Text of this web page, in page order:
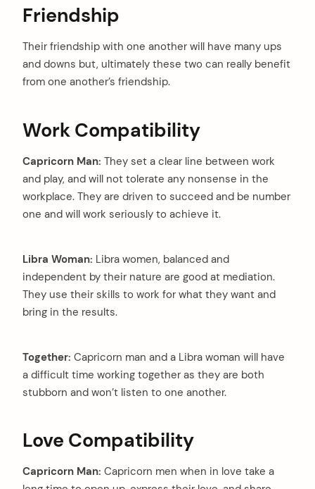
Friendship
Their friendship with one another will have many ups
and downs but, ultimately these two can really benefit
from one another’s friendship.
Work Compatibility
Capricorn Man: They set a clear line between work
and play, and will not tolerate any nonsense in the
workplace. They are driven to succeed and be number
one and will work seriously to achieve it.
Libra Woman: Libra women, balanced and
independent by their nature are good at mediation.
They use their skills to work for what they want and
bring in the results.
Together: Capricorn man and a Libra woman will have
a difficult time working together as they are both
stubborn and won’t listen to one another.
Love Compatibility
Capricorn Man: Capricorn men when in love take a